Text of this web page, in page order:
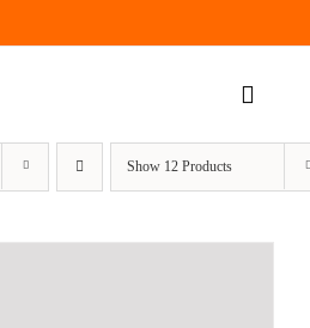
Toggle
Home Page
Show 12 Products